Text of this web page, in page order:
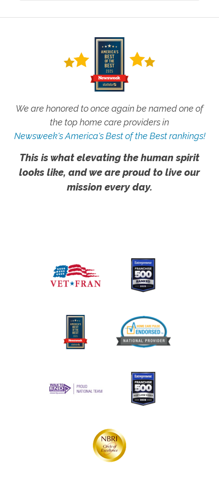
We are honored to once again be named one of
the top home care providers in
Newsweek's America's Best of the Best rankings!
This is what elevating the human spirit
looks like, and we are proud to live our
mission every day.